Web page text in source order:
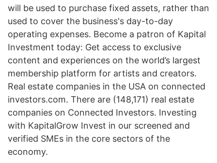
will be used to purchase fixed assets, rather than
used to cover the business's day-to-day
operating expenses. Become a patron of Kapital
Investment today: Get access to exclusive
content and experiences on the world’s largest
membership platform for artists and creators.
Real estate companies in the USA on connected
investors.com. There are (148,171) real estate
companies on Connected Investors. Investing
with KapitalGrow Invest in our screened and
verified SMEs in the core sectors of the
economy.